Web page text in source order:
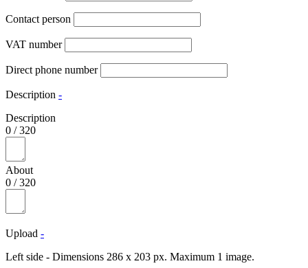
Contact person
VAT number
Direct phone number
Description -
Description
0 /320
About
0 /320
Upload -
Left side - Dimensions 286 x 203 px. Maximum 1 image.